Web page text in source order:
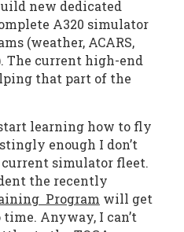
new dedicated
A320 simulator
(weather, ACARS,
The current high-end
that part of the
learning how to fly
enough I don’t
simulator fleet.
the recently
Program will get
Anyway, I can’t